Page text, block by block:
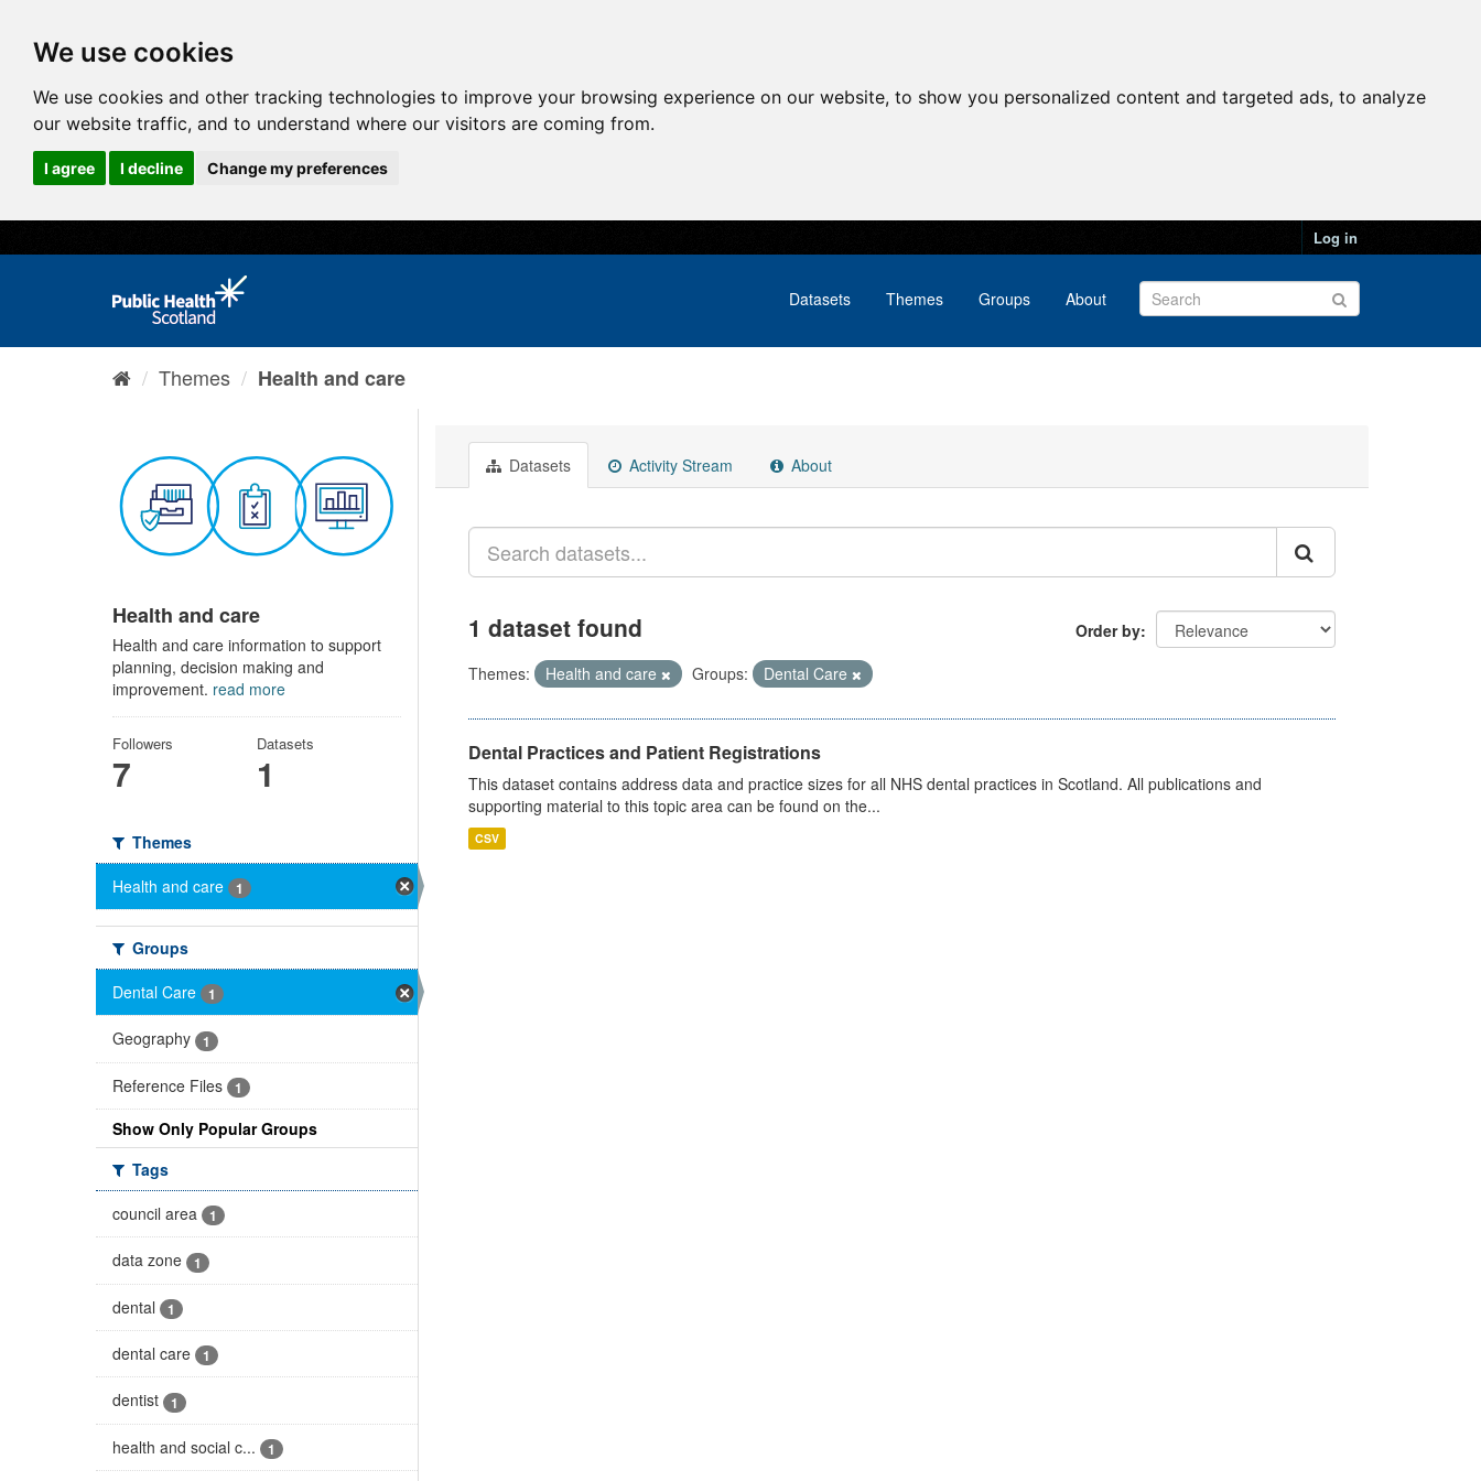
We use cookies
We use cookies and other tracking technologies to improve your browsing experience on our website, to show you personalized content and targeted ads, to analyze
our website traffic, and to understand where our visitors are coming from.
I agree I decline Change my preferences
Log in
Datasets Themes Groups About
Themes Health and care
Health and care
Health and care information to support
planning, decision making and
improvement. read more
Followers
7
Datasets
1
Themes
Health and care
1
Groups
Dental Care
1
Geography 1
Reference Files 1
Show Only Popular Groups
Tags
council area
1
data zone 1
dental 1
dental care 1
dentist 1
health and social c... 1
Datasets Activity Stream About
Order by
1 dataset found
Themes: Health and care Groups: Dental Care
Dental Practices and Patient Registrations
This dataset contains address data and practice sizes for all NHS dental practices in Scotland. All publications and
supporting material to this topic area can be found on the...
CSV